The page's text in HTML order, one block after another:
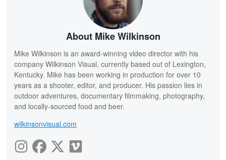
About Mike Wilkinson
Mike Wilkinson is an award-winning video director with his
company Wilkinson Visual, currently based out of Lexington,
Kentucky. Mike has been working in production for over 10
years as a shooter, editor, and producer. His passion lies in
outdoor adventures, documentary filmmaking, photography,
and locally-sourced food and beer.
wilkinsonvisual.com